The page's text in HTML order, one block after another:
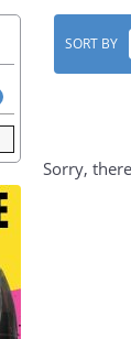
SORT BY
Sorry,